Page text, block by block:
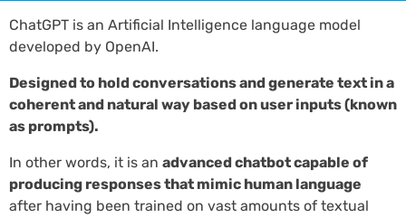
ChatGPT is an Artificial Intelligence language model
developed by OpenAI.
Designed to hold conversations and generate text in a
coherent and natural way based on user inputs (known
as prompts).
In other words, it is an advanced chatbot capable of
producing responses that mimic human language
after having been trained on vast amounts of textual